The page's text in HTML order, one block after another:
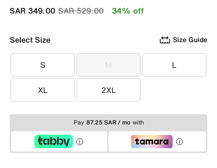
Price reduced from
SAR 529.00to
SAR 349.00 34% off
Select Size Size Guide
S
S M
M L
L
XL
XL 2XL
2XL
Pay 87.25 SAR / mo with